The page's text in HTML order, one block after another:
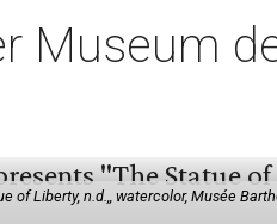
Museum
of Liberty, n.d.,, watercolor, Musée